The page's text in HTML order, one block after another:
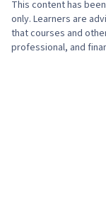
This content has
only. Learners are
that courses and
professional, and